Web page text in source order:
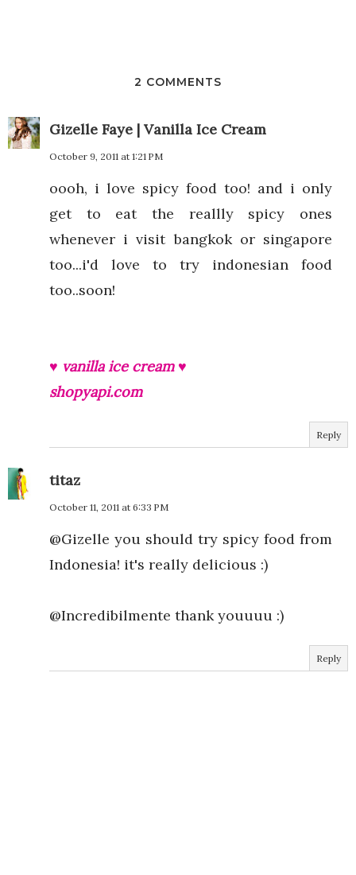
2 COMMENTS
Gizelle Faye | Vanilla Ice Cream
October 9, 2011 at 1:21 PM
oooh, i love spicy food too! and i only
get to eat the reallly spicy ones
whenever i visit bangkok or singapore
too...i'd love to try indonesian food
too..soon!
♥ vanilla ice cream ♥
shopyapi.com
Reply
titaz
October 11, 2011 at 6:33 PM
@Gizelle you should try spicy food from
Indonesia! it's really delicious :)
@Incredibilmente thank youuuu :)
Reply